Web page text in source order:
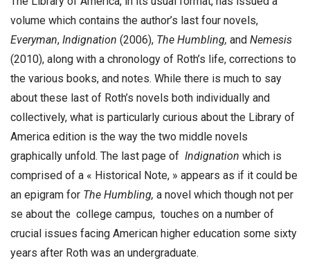
volume which contains the author’s last four novels,
Everyman, Indignation (2006), The Humbling, and Nemesis
(2010), along with a chronology of Roth’s life, corrections to
the various books, and notes. While there is much to say
about these last of Roth’s novels both individually and
collectively, what is particularly curious about the Library of
America edition is the way the two middle novels
graphically unfold. The last page of Indignation which is
comprised of a « Historical Note, » appears as if it could be
an epigram for The Humbling, a novel which though not per
se about the college campus, touches on a number of
crucial issues facing American higher education some sixty
years after Roth was an undergraduate.